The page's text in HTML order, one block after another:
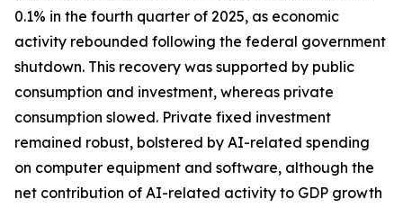
0.1% in the fourth quarter of 2025, as economic
activity rebounded following the federal government
shutdown. This recovery was supported by public
consumption and investment, whereas private
consumption slowed. Private fixed investment
remained robust, bolstered by AI-related spending
on computer equipment and software, although the
net contribution of AI-related activity to GDP growth